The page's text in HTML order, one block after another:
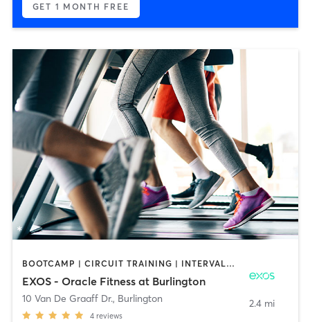
GET 1 MONTH FREE
BOOTCAMP | CIRCUIT TRAINING | INTERVAL TRAINING | MASSAGE | OTHER | OUTDOOR | PILATES | STRENGTH TRAINING | YOGA
EXOS - Oracle Fitness at Burlington
10 Van De Graaff Dr., Burlington
4 reviews
2.4 mi